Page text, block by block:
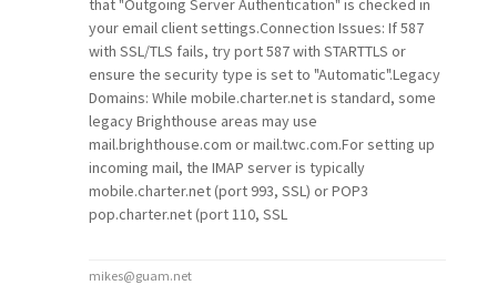
that "Outgoing Server Authentication" is checked in
your email client settings.Connection Issues: If 587
with SSL/TLS fails, try port 587 with STARTTLS or
ensure the security type is set to "Automatic".Legacy
Domains: While mobile.charter.net is standard, some
legacy Brighthouse areas may use
mail.brighthouse.com or mail.twc.com.For setting up
incoming mail, the IMAP server is typically
mobile.charter.net (port 993, SSL) or POP3
pop.charter.net (port 110, SSL
mikes@guam.net